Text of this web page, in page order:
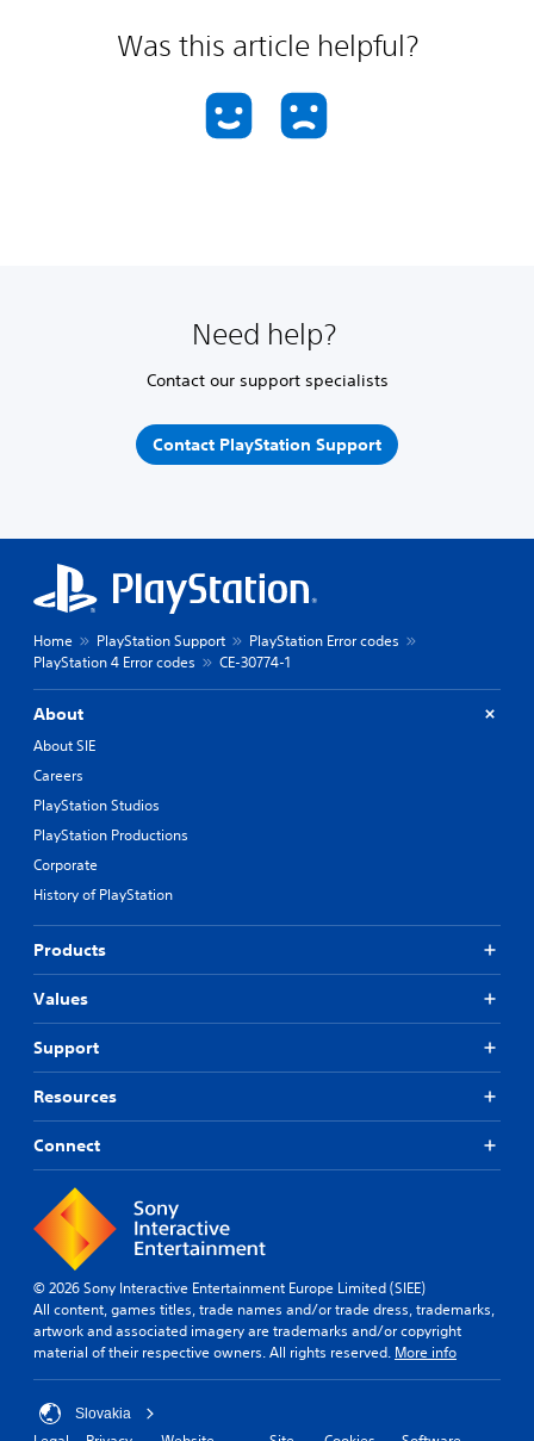
Was this article helpful?
Need help?
Contact our support specialists
Contact PlayStation Support
Home PlayStation Support
PlayStation Error codes
PlayStation 4 Error codes
CE-30774-1
About
About SIE
Careers
PlayStation Studios
PlayStation Productions
Corporate
History of PlayStation
Products
Values
Support
Resources
Connect
© 2026 Sony Interactive Entertainment Europe Limited (SIEE)
All content, games titles, trade names and/or trade dress, trademarks,
artwork and associated imagery are trademarks and/or copyright
material of their respective owners. All rights reserved. More info
Slovakia